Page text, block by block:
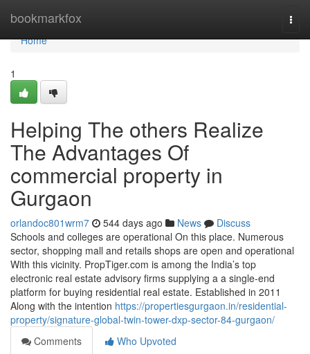
bookmarkfox
Home
Home
1
Helping The others Realize
The Advantages Of
commercial property in
Gurgaon
orlandoc801wrm7 544 days ago News
Discuss
Schools and colleges are operational On this place. Numerous
sector, shopping mall and retails shops are open and operational
With this vicinity. PropTiger.com is among the India’s top
electronic real estate advisory firms supplying a a single-end
platform for buying residential real estate. Established in 2011
Along with the intention https://propertiesgurgaon.in/residential-
property/signature-global-twin-tower-dxp-sector-84-gurgaon/
Comments
Who Upvoted